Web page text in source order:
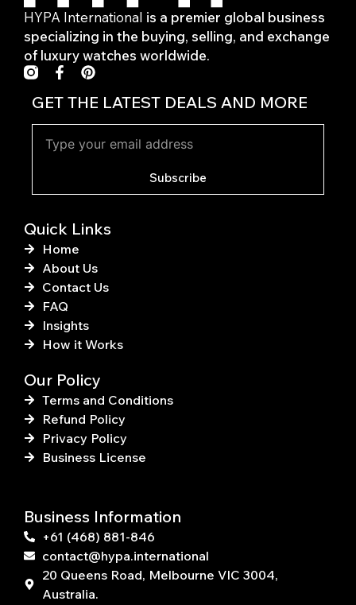
HYPA International is a premier global business
specializing in the buying, selling, and exchange
of luxury watches worldwide.
F
a
c
e
b
o
o
f
P
i
n
t
e
r
GET THE LATEST DEALS AND MORE
Subscribe
Quick Links
Home
About Us
Contact Us
FAQ
Insights
How it Works
Our Policy
Terms and Conditions
Refund Policy
Privacy Policy
Business License
Business Information
+61 (468) 881-846
contact@hypa.international
20 Queens Road, Melbourne VIC 3004,
Australia.